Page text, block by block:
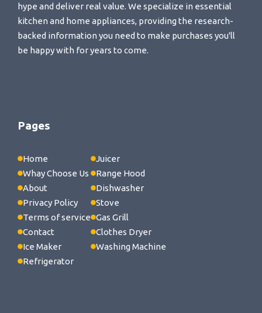
hype and deliver real value. We specialize in essential
kitchen and home appliances, providing the research-
backed information you need to make purchases you'll
be happy with for years to come.
Pages
Home
Whay Choose Us
About
Privacy Policy
Terms of service
Contact
Ice Maker
Refrigerator
Juicer
Range Hood
Dishwasher
Stove
Gas Grill
Clothes Dryer
Washing Machine